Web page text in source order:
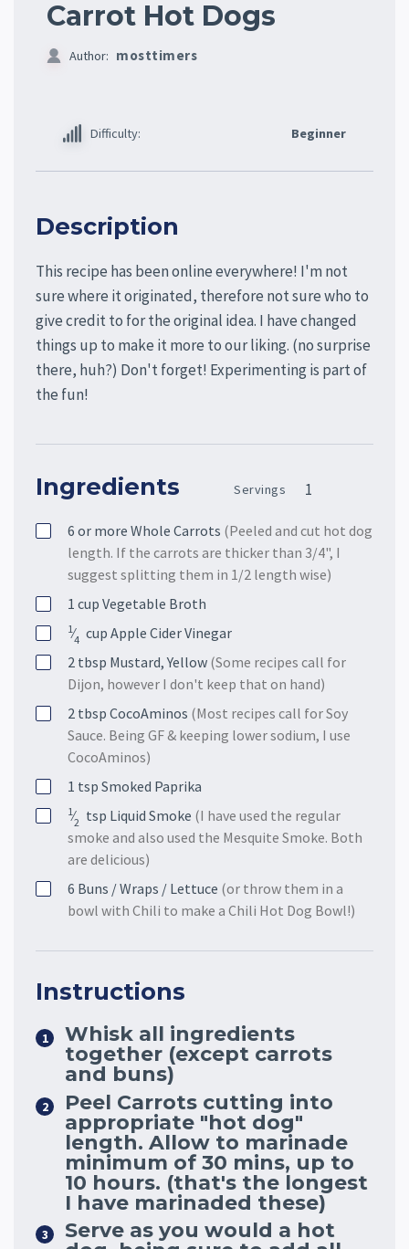
Carrot Hot Dogs
Author: mosttimers
Difficulty: Beginner
Description
This recipe has been online everywhere! I'm not
sure where it originated, therefore not sure who to
give credit to for the original idea. I have changed
things up to make it more to our liking. (no surprise
there, huh?) Don't forget! Experimenting is part of
the fun!
Ingredients Servings
6 or more Whole Carrots (Peeled and cut hot dog
length. If the carrots are thicker than 3/4", I
suggest splitting them in 1/2 length wise)
1 cup Vegetable Broth
1⁄4 cup Apple Cider Vinegar
2 tbsp Mustard, Yellow (Some recipes call for
Dijon, however I don't keep that on hand)
2 tbsp CocoAminos (Most recipes call for Soy
Sauce. Being GF & keeping lower sodium, I use
CocoAminos)
1 tsp Smoked Paprika
1⁄2 tsp Liquid Smoke (I have used the regular
smoke and also used the Mesquite Smoke. Both
are delicious)
6 Buns / Wraps / Lettuce (or throw them in a
bowl with Chili to make a Chili Hot Dog Bowl!)
Instructions
Whisk all ingredients
together (except carrots
and buns)
Peel Carrots cutting into
appropriate "hot dog"
length. Allow to marinade
minimum of 30 mins, up to
10 hours. (that's the longest
I have marinaded these)
Serve as you would a hot